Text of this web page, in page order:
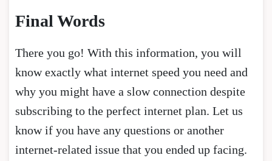
Final Words
There you go! With this information, you will
know exactly what internet speed you need and
why you might have a slow connection despite
subscribing to the perfect internet plan. Let us
know if you have any questions or another
internet-related issue that you ended up facing.